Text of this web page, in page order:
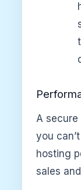
A secure
you
hosting
sales